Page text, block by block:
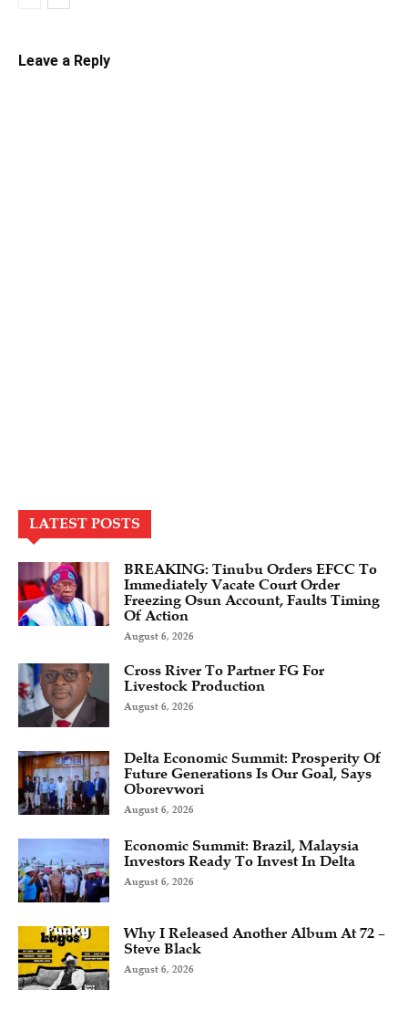
Leave a Reply
LATEST POSTS
BREAKING: Tinubu Orders EFCC To
Immediately Vacate Court Order
Freezing Osun Account, Faults Timing
Of Action
August 6, 2026
Cross River To Partner FG For
Livestock Production
August 6, 2026
Delta Economic Summit: Prosperity Of
Future Generations Is Our Goal, Says
Oborevwori
August 6, 2026
Economic Summit: Brazil, Malaysia
Investors Ready To Invest In Delta
August 6, 2026
Why I Released Another Album At 72 –
Steve Black
August 6, 2026